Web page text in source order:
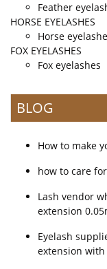
Feather
HORSE EYELASHES
Horse
FOX EYELASHES
Fox eyelashes
BLOG
How to make
how to care
Lash vendor
extension
Eyelash
extension